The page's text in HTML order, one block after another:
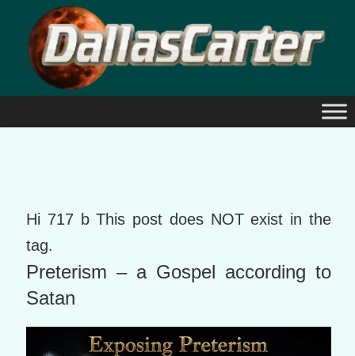
content
Hi 717 b This post does NOT exist in the
tag.
Preterism – a Gospel according to
Satan